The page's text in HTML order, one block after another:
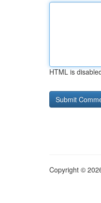
HTML is
Copyright ©